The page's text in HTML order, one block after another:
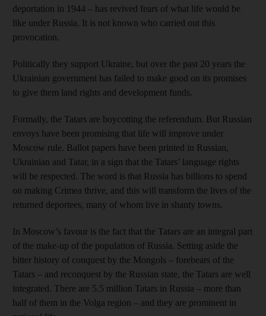
deportation in 1944 – has revived fears of what life would be
like under Russia. It is not known who carried out this
provocation.
Politically they support Ukraine, but over the past 20 years the
Ukrainian government has failed to make good on its promises
to give them land rights and development funds.
Formally, the Tatars are boycotting the referendum. But Russian
envoys have been promising that life will improve under
Moscow rule. Ballot papers have been printed in Russian,
Ukrainian and Tatar, in a sign that the Tatars’ language rights
will be respected. The word is that Russia has billions to spend
on making Crimea thrive, and this will transform the lives of the
returned deportees, many of whom live in shanty towns.
In Moscow’s favour is the fact that the Tatars are an integral part
of the make-up of the population of Russia. Setting aside the
bitter history of conquest by the Mongols – forebears of the
Tatars – and reconquest by the Russian state, the Tatars are well
integrated. There are 5.5 million Tatars in Russia – more than
half of them in the Volga region – and they are prominent in